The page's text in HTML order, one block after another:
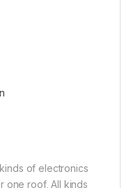
of electronics
one roof, All kinds